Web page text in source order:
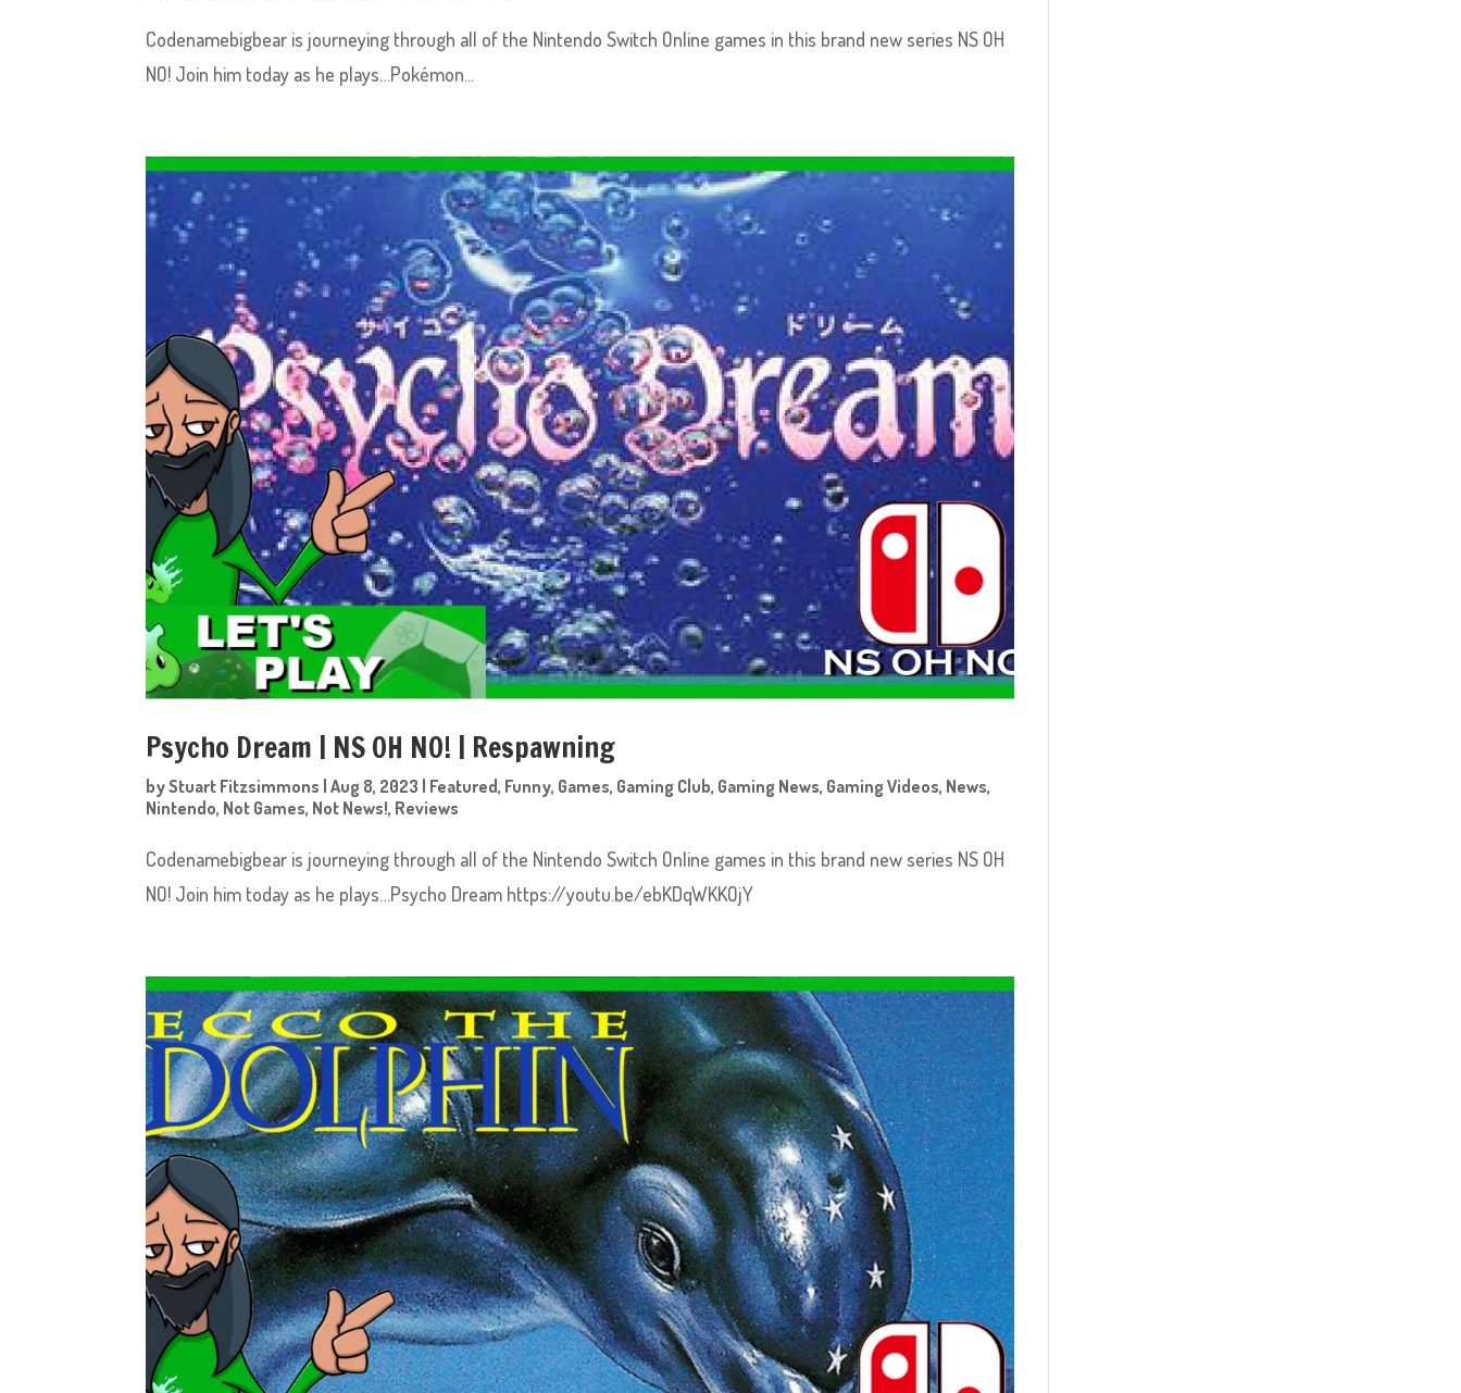
Codenamebigbear is journeying through all of the Nintendo Switch Online games in this brand new series NS OH
NO! Join him today as he plays…Pokémon...
Psycho Dream | NS OH NO! | Respawning
byStuart Fitzsimmons |Aug 8, 2023 | Featured, Funny, Games, Gaming Club, Gaming News, Gaming Videos, News,
Nintendo, Not Games, Not News!, Reviews
Codenamebigbear is journeying through all of the Nintendo Switch Online games in this brand new series NS OH
NO! Join him today as he plays…Psycho Dream https://youtu.be/ebKDqWKKOjY